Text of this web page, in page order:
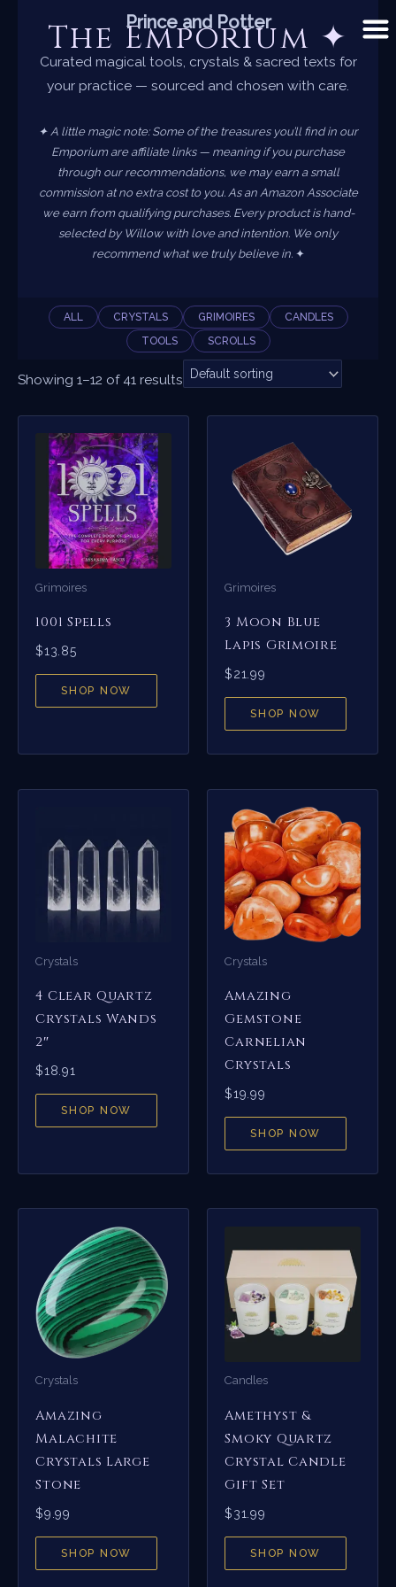
contentThe Emporium ✦
Curated magical tools, crystals & sacred texts for
your practice — sourced and chosen with care.
✦ A little magic note: Some of the treasures you’ll find in our
Emporium are affiliate links — meaning if you purchase
through our recommendations, we may earn a small
commission at no extra cost to you. As an Amazon Associate
we earn from qualifying purchases. Every product is hand-
selected by Willow with love and intention. We only
recommend what we truly believe in.✦
ALL CRYSTALS GRIMOIRES
CANDLES
TOOLS
SCROLLS
Showing 1–12 of 41 results
Grimoires
1001 Spells
$13.85
SHOP NOW
Grimoires
3 Moon Blue
Lapis Grimoire
$21.99
SHOP NOW
Crystals
4 Clear Quartz
Crystals Wands
2″
$18.91
SHOP NOW
Crystals
Amazing
Gemstone
Carnelian
Crystals
$19.99
SHOP NOW
Crystals
Amazing
Malachite
Crystals Large
Stone
$9.99
SHOP NOW
Candles
Amethyst &
Smoky Quartz
Crystal Candle
Gift Set
$31.99
SHOP NOW
Prince and Potter